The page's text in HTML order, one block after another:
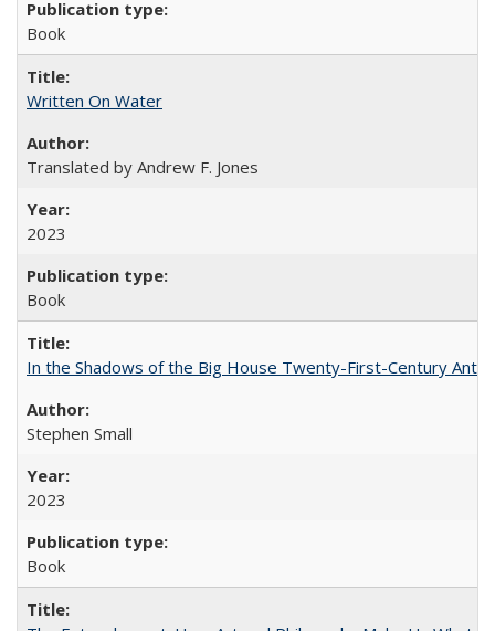
Book
Written On Water
Translated by Andrew F. Jones
2023
Book
In the Shadows of the Big House Twenty-First-Century
Stephen Small
2023
Book